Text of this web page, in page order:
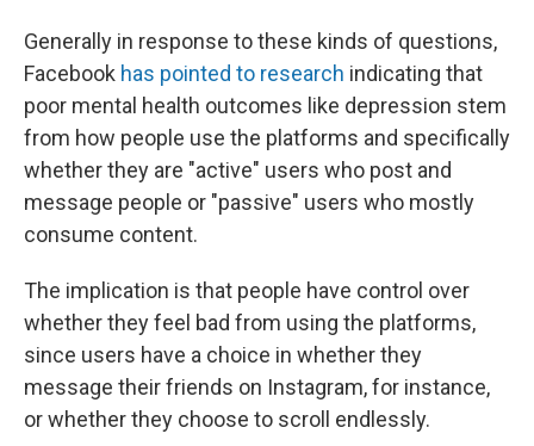
Generally in response to these kinds of questions,
Facebook has pointed to research indicating that
poor mental health outcomes like depression stem
from how people use the platforms and specifically
whether they are "active" users who post and
message people or "passive" users who mostly
consume content.
The implication is that people have control over
whether they feel bad from using the platforms,
since users have a choice in whether they
message their friends on Instagram, for instance,
or whether they choose to scroll endlessly.